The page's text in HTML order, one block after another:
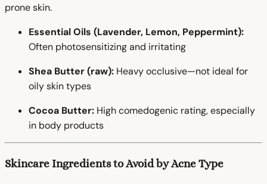
prone skin.
Essential Oils (Lavender, Lemon, Peppermint):
Often photosensitizing and irritating
Shea Butter (raw): Heavy occlusive—not ideal for
oily skin types
Cocoa Butter: High comedogenic rating, especially
in body products
Skincare Ingredients to Avoid by Acne Type